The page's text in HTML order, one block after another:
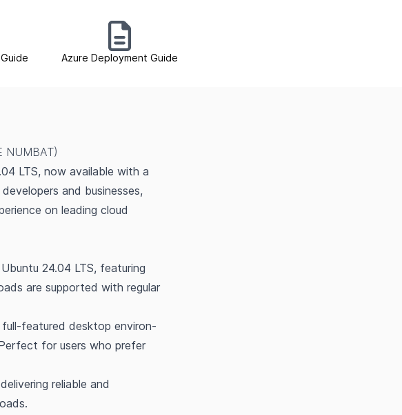
Azure Deployment Guide
NUMBAT)
LTS, now available with a
and businesses,
on leading cloud
24.04 LTS, featuring
are supported with regular
featured desktop environ-
for users who prefer
reliable and